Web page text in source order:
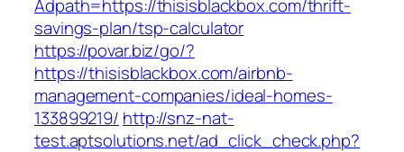
Adpath=https://thisisblackbox.com/thrift-
savings-plan/tsp-calculator
https://povar.biz/go/?
https://thisisblackbox.com/airbnb-
management-companies/ideal-homes-
133899219/ http://snz-nat-
test.aptsolutions.net/ad_click_check.php?